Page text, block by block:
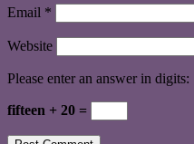
Email *
Website
Please enter an answer in digits:
fifteen + 20 =